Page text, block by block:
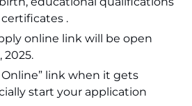
.
online link will be open
2025.
link when it gets
start your application